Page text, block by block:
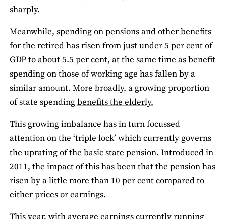
sharply.
Meanwhile, spending on pensions and other benefits
for the retired has risen from just under 5 per cent of
GDP to about 5.5 per cent, at the same time as benefit
spending on those of working age has fallen by a
similar amount. More broadly, a growing proportion
of state spendingbenefits the elderly.
This growing imbalance has in turn focussed
attention on the ‘triple lock’ which currently governs
the uprating of the basic state pension. Introduced in
2011, the impact of this has been that the pension has
risen by a little more than 10 per cent compared to
either prices or earnings.